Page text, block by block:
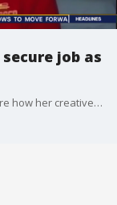
job as
Molly Swindall joins Good Day Weekend to share how her creative resume helped her secure a job as an Oscar Mayer Hotdogger.